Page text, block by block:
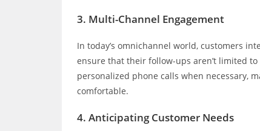
3. Multi-Channel Engagement
In today’s omnichannel world, customers
ensure that their follow-ups aren’t limited to
personalized phone calls when necessary,
comfortable.
4. Anticipating Customer Needs